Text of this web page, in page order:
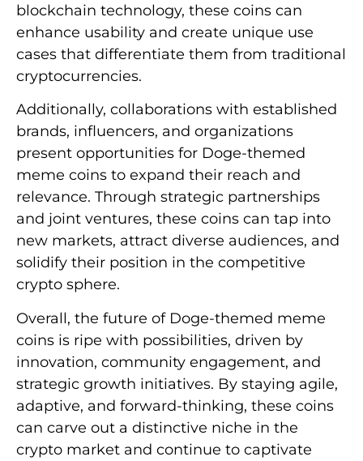
blockchain technology, these coins can
enhance usability and create unique use
cases that differentiate them from traditional
cryptocurrencies.
Additionally, collaborations with established
brands, influencers, and organizations
present opportunities for Doge-themed
meme coins to expand their reach and
relevance. Through strategic partnerships
and joint ventures, these coins can tap into
new markets, attract diverse audiences, and
solidify their position in the competitive
crypto sphere.
Overall, the future of Doge-themed meme
coins is ripe with possibilities, driven by
innovation, community engagement, and
strategic growth initiatives. By staying agile,
adaptive, and forward-thinking, these coins
can carve out a distinctive niche in the
crypto market and continue to captivate